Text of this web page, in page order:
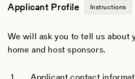
Applicant Profile Instructions
We will ask you to tell us about
home and host sponsors.